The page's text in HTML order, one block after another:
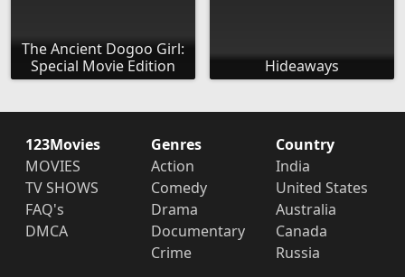
The Ancient Dogoo Girl:
Special Movie Edition
Hideaways
123Movies
MOVIES
TV SHOWS
FAQ's
DMCA
Genres
Action
Comedy
Drama
Documentary
Crime
Country
India
United States
Australia
Canada
Russia